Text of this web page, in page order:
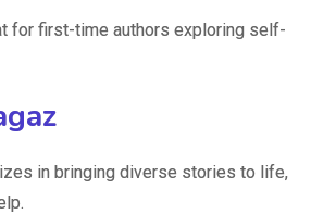
for first-time authors exploring self-
in bringing diverse stories to life,